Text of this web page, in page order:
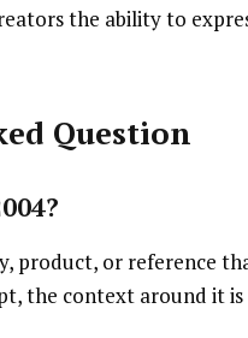
the ability to
Question
product, or reference
the context around it